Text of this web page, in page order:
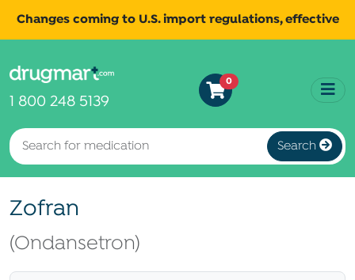
Changes coming to U.S. import regulations, effective
more for continued updates.
1 800 248 5139
0
Search
Zofran
(Ondansetron)